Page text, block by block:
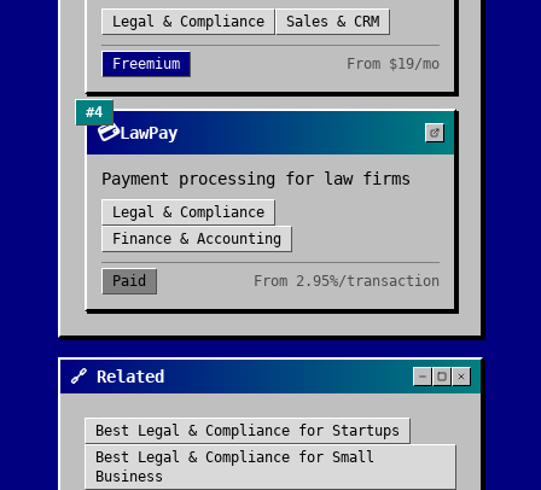
Legal & Compliance Sales & CRM
Freemium From $19/mo
#4
💳LawPay
Payment processing for law firms
Legal & Compliance
Finance & Accounting
Paid From 2.95%/transaction
🔗 Related
Best Legal & Compliance for Startups
Best
Legal & Compliance for Small
Business